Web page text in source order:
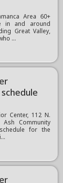
Area 60+
in and around
Great Valley,
...
Center, 112 N.
Community
for the